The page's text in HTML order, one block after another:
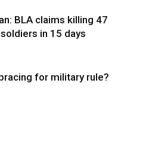
BLA claims killing 47
in 15 days
for military rule?